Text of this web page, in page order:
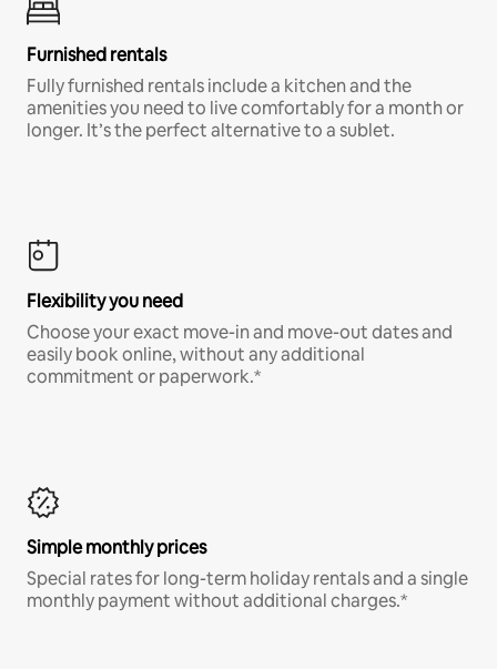
Furnished rentals
Fully furnished rentals include a kitchen and the
amenities you need to live comfortably for a month or
longer. It’s the perfect alternative to a sublet.
Flexibility you need
Choose your exact move-in and move-out dates and
easily book online, without any additional
commitment or paperwork.*
Simple monthly prices
Special rates for long-term holiday rentals and a single
monthly payment without additional charges.*